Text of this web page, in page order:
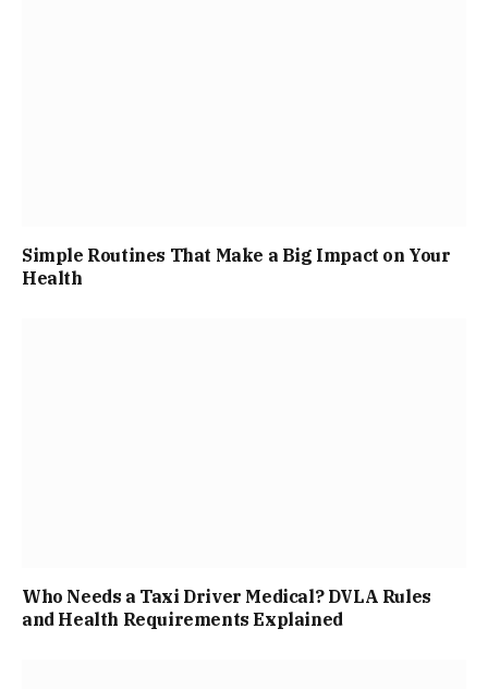
Simple Routines That Make a Big Impact on Your
Health
Who Needs a Taxi Driver Medical? DVLA Rules
and Health Requirements Explained